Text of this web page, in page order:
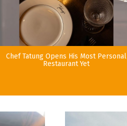
Chef Tatung Opens His Most Personal
Restaurant Yet